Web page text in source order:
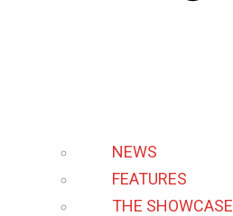
NEWS
FEATURES
THE SHOWCASE